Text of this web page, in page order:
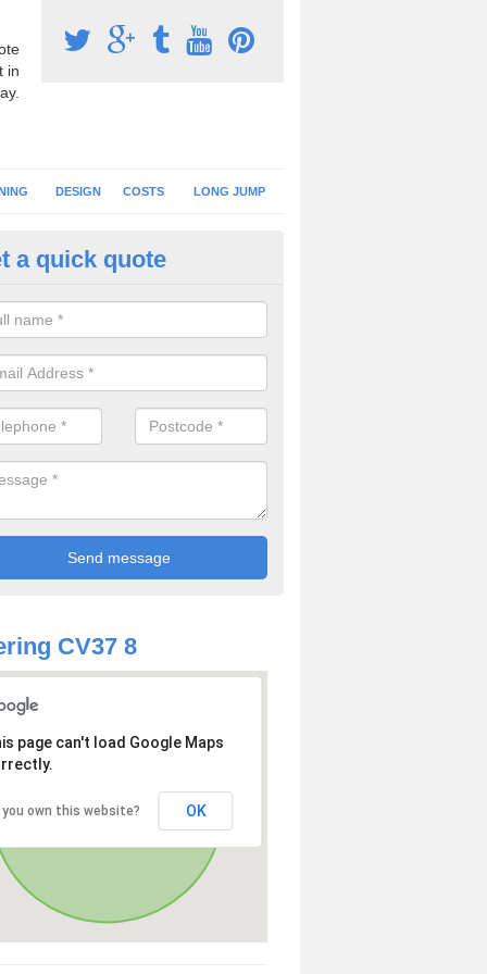
in
DESIGN COSTS LONG JUMP
Surface Installation in
schools and clubs have running surface installation carried out to
facilities which can be used for different events.
a quick quote
CV37 8
page can't load Google Maps
you own this website? OK